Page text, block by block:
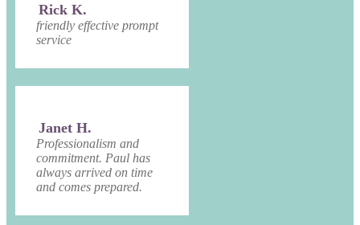
Rick K.
friendly effective prompt
service
Janet H.
Professionalism and
commitment. Paul has
always arrived on time
and comes prepared.